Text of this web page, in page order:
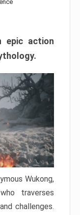
epic action
Wukong,
traverses
challenges.